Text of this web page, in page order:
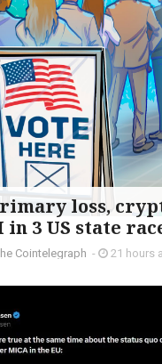
loss,
in 3 US state
Cointelegraph - 21 hours